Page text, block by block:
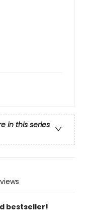
in this series
bestseller!